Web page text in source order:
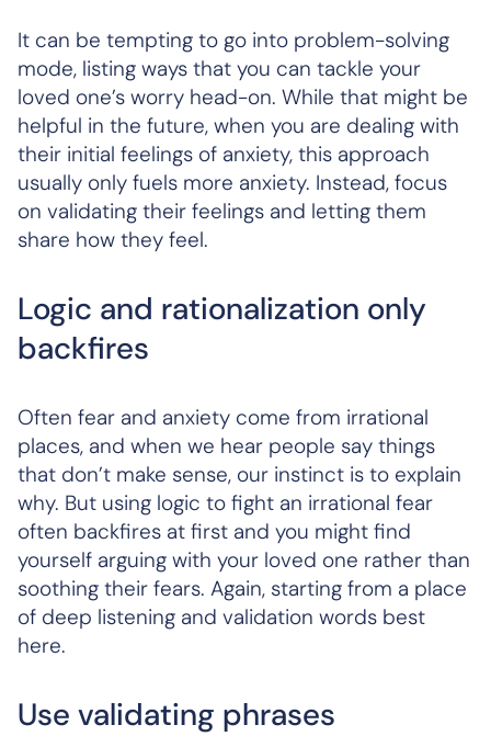
It can be tempting to go into problem-solving
mode, listing ways that you can tackle your
loved one’s worry head-on. While that might be
helpful in the future, when you are dealing with
their initial feelings of anxiety, this approach
usually only fuels more anxiety. Instead, focus
on validating their feelings and letting them
share how they feel.
Logic and rationalization only
backfires
Often fear and anxiety come from irrational
places, and when we hear people say things
that don’t make sense, our instinct is to explain
why. But using logic to fight an irrational fear
often backfires at first and you might find
yourself arguing with your loved one rather than
soothing their fears. Again, starting from a place
of deep listening and validation words best
here.
Use validating phrases